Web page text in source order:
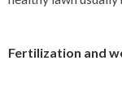
Fertilization and